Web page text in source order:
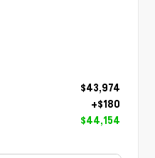
$43,974
+$180
$44,154